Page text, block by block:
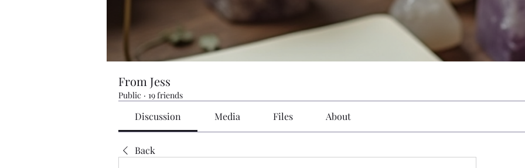
From Jess
Public · 19 friends
Discussion Media Files About
Back